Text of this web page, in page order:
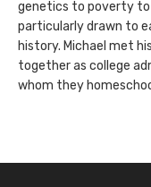
genetics to poverty to
particularly drawn to
history. Michael met
together as college
whom they